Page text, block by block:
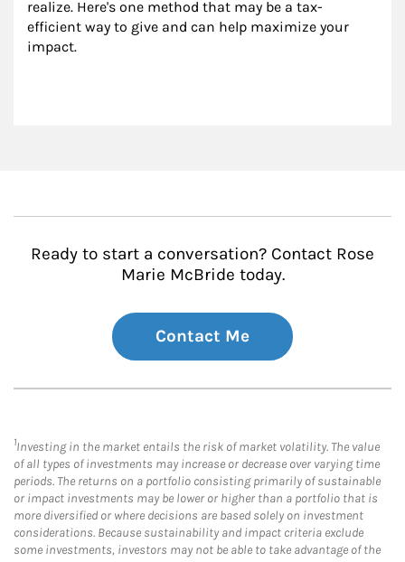
realize. Here's one method that may be a tax-
efficient way to give and can help maximize your
impact.
Ready to start a conversation? Contact Rose
Marie McBride today.
Contact Me
1Investing in the market entails the risk of market volatility. The value
of all types of investments may increase or decrease over varying time
periods. The returns on a portfolio consisting primarily of sustainable
or impact investments may be lower or higher than a portfolio that is
more diversified or where decisions are based solely on investment
considerations. Because sustainability and impact criteria exclude
some investments, investors may not be able to take advantage of the